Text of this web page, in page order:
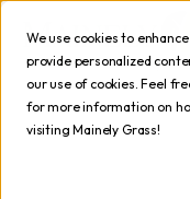
We use cookies to
provide personalized
our use of cookies. Feel
for more information on
visiting Mainely Grass!